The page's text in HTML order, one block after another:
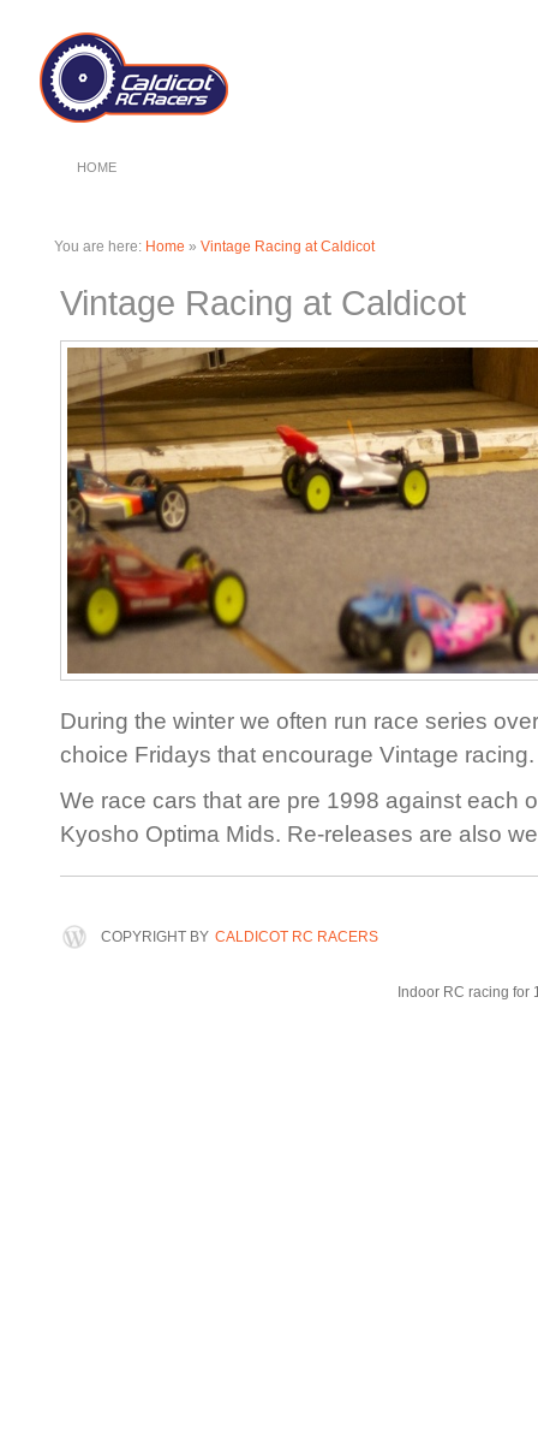
HOME
You are here: Home » Vintage Racing at Caldicot
Vintage Racing at Caldicot
During the winter we often run race series
choice Fridays that encourage Vintage racing.
We race cars that are pre 1998 against each
Kyosho Optima Mids. Re-releases are also
COPYRIGHT BY CALDICOT RC RACERS
Indoor RC racing for